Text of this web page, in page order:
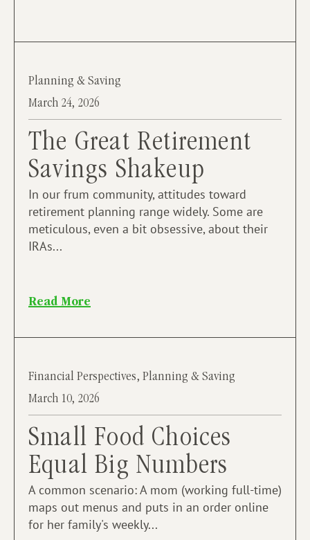
Planning & Saving
March 24, 2026
The Great Retirement
Savings Shakeup
In our frum community, attitudes toward
retirement planning range widely. Some are
meticulous, even a bit obsessive, about their
IRAs...
Read More
Financial Perspectives, Planning & Saving
March 10, 2026
Small Food Choices
Equal Big Numbers
A common scenario: A mom (working full-time)
maps out menus and puts in an order online
for her family's weekly...